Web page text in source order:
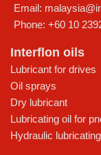
Email:
Phone: +60 10
Interflon oils
Lubricant for drives
Oil sprays
Dry lubricant
Lubricating oil for
Hydraulic